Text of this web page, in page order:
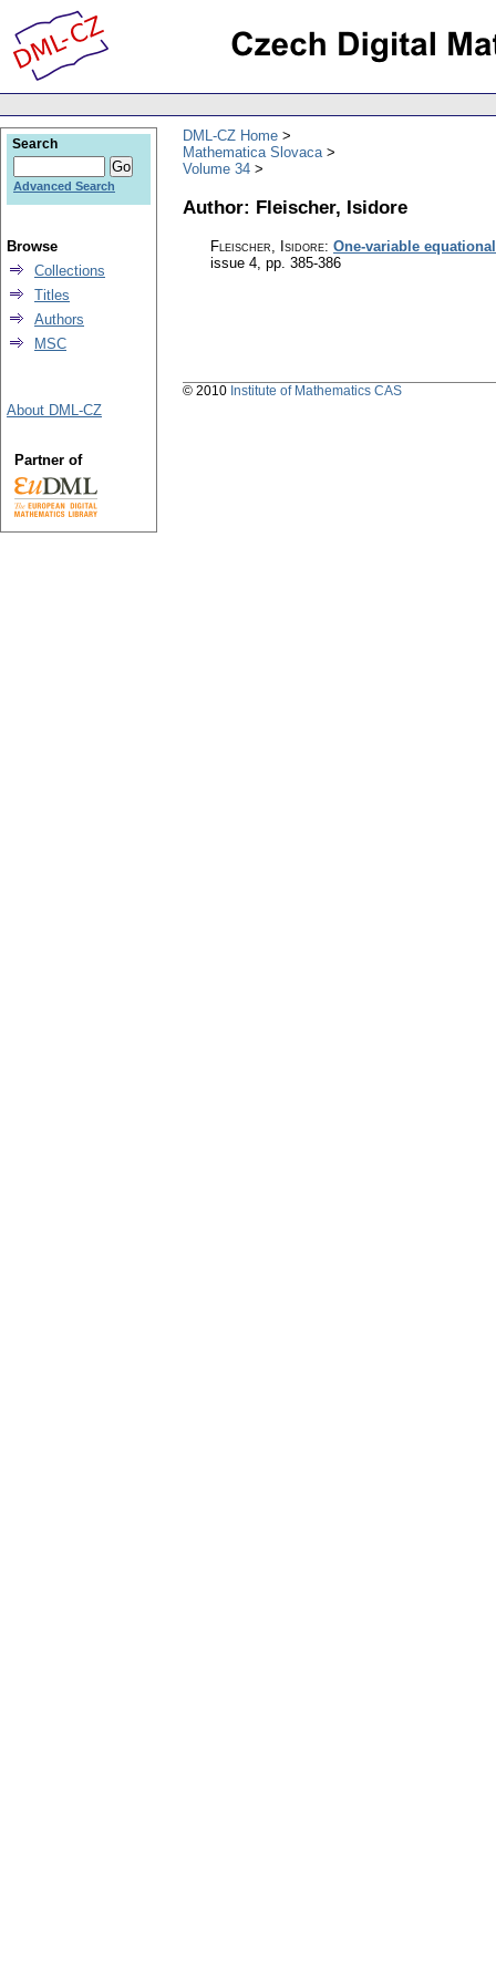
DML-CZ Home
Mathematica Slovaca
Volume 34
Author: Fleischer, Isidore
Fleischer, Isidore: One-variable
issue 4, pp. 385-386
Search
Advanced Search
Browse
Collections
Titles
Authors
MSC
About DML-CZ
Partner of
© 2010 Institute of Mathematics CAS